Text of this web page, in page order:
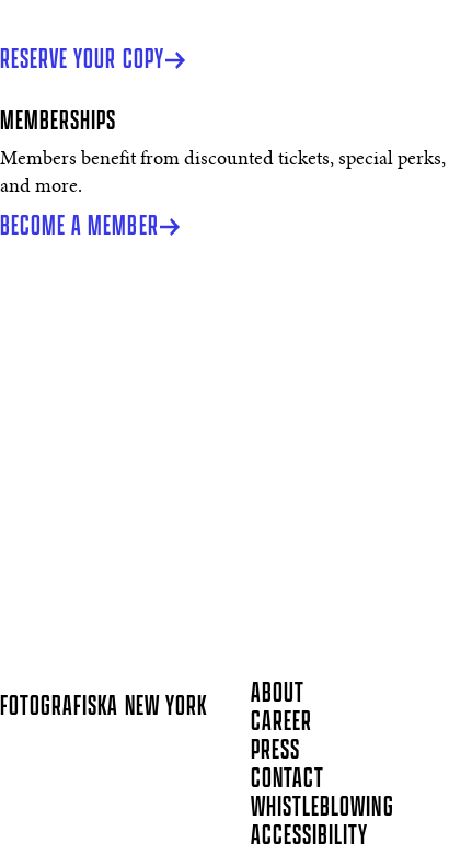
RESERVE YOUR COPY
MEMBERSHIPS
Members benefit from discounted tickets, special perks,
and more.
BECOME A MEMBER
FOTOGRAFISKA NEW YORK
ABOUT
CAREER
PRESS
CONTACT
WHISTLEBLOWING
ACCESSIBILITY